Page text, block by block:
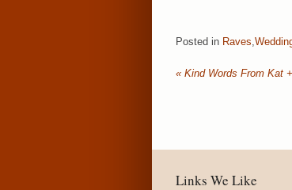
Posted in Raves
« Kind Words From Kat
Links We Like